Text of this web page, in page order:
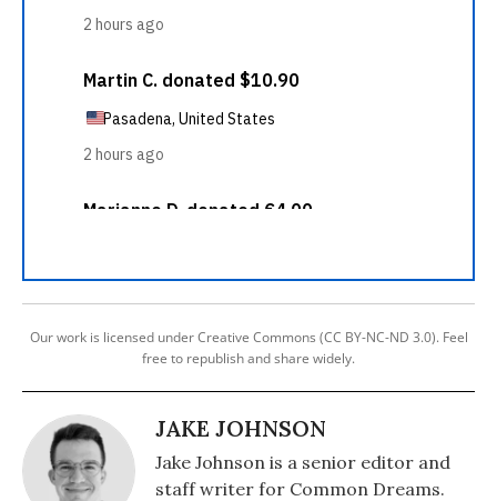
Our work is licensed under Creative Commons (CC BY-NC-ND 3.0). Feel
free to republish and share widely.
JAKE JOHNSON
Jake Johnson is a senior editor and
staff writer for Common Dreams.